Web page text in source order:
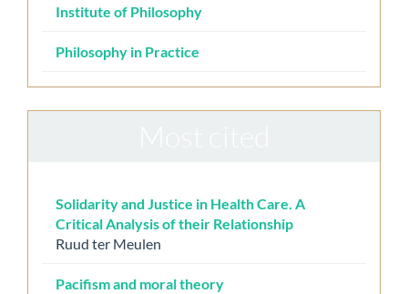
Institute of Philosophy
Philosophy in Practice
Solidarity and Justice in Health Care. A
Critical Analysis of their Relationship
Ruud ter Meulen
Pacifism and moral theory